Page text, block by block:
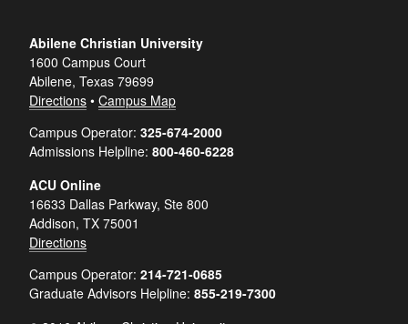
Abilene Christian University
1600 Campus Court
Abilene, Texas 79699
Directions • Campus Map
Campus Operator: 325-674-2000
Admissions Helpline: 800-460-6228
ACU Online
16633 Dallas Parkway, Ste 800
Addison, TX 75001
Directions
Campus Operator: 214-721-0685
Graduate Advisors Helpline: 855-219-7300